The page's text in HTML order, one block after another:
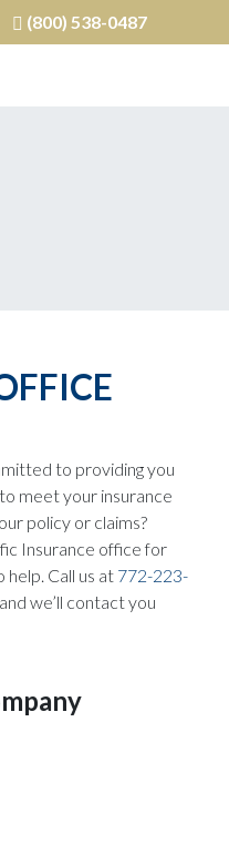
(800) 538-0487
to providing you
meet your insurance
policy or claims?
Insurance office for
Call us at 772-223-
we’ll contact you